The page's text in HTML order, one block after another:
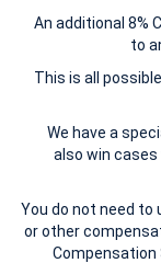
An additional 8%
to
This is all
We have a
also win
You do not need to
or other
Compensation